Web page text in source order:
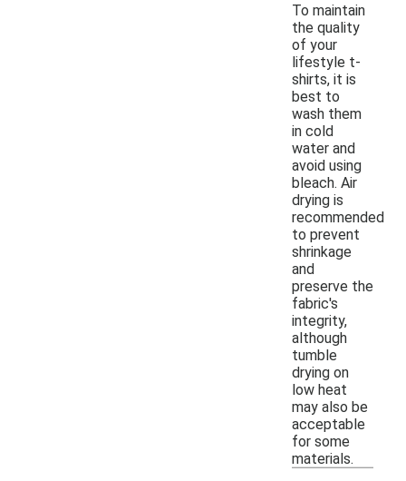
To maintain
the quality
of your
lifestyle t-
shirts, it is
best to
wash them
in cold
water and
avoid using
bleach. Air
drying is
recommended
to prevent
shrinkage
and
preserve the
fabric's
integrity,
although
tumble
drying on
low heat
may also be
acceptable
for some
materials.